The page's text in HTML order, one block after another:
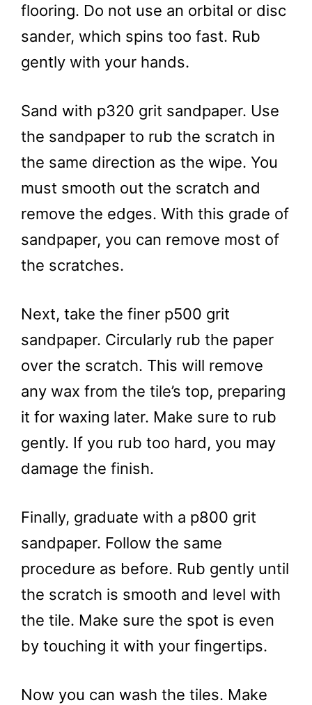
flooring. Do not use an orbital or disc
sander, which spins too fast. Rub
gently with your hands.
Sand with p320 grit sandpaper. Use
the sandpaper to rub the scratch in
the same direction as the wipe. You
must smooth out the scratch and
remove the edges. With this grade of
sandpaper, you can remove most of
the scratches.
Next, take the finer p500 grit
sandpaper. Circularly rub the paper
over the scratch. This will remove
any wax from the tile’s top, preparing
it for waxing later. Make sure to rub
gently. If you rub too hard, you may
damage the finish.
Finally, graduate with a p800 grit
sandpaper. Follow the same
procedure as before. Rub gently until
the scratch is smooth and level with
the tile. Make sure the spot is even
by touching it with your fingertips.
Now you can wash the tiles. Make